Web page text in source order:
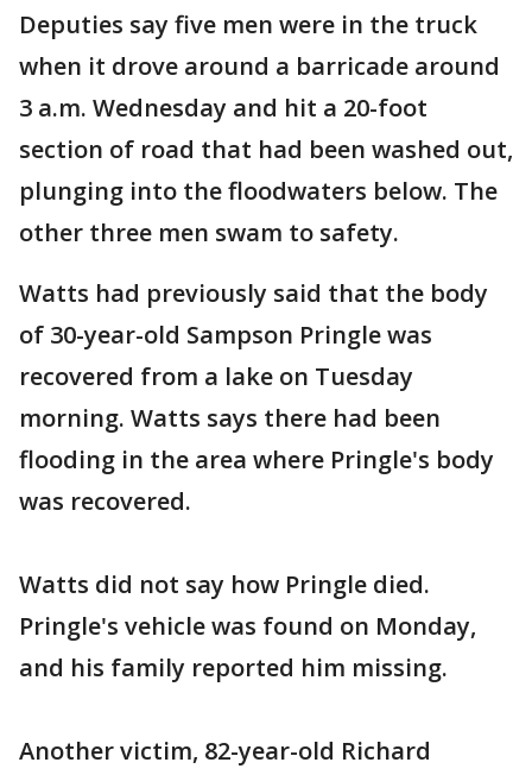
Deputies say five men were in the truck
when it drove around a barricade around
3 a.m. Wednesday and hit a 20-foot
section of road that had been washed out,
plunging into the floodwaters below. The
other three men swam to safety.
Watts had previously said that the body
of 30-year-old Sampson Pringle was
recovered from a lake on Tuesday
morning. Watts says there had been
flooding in the area where Pringle's body
was recovered.
Watts did not say how Pringle died.
Pringle's vehicle was found on Monday,
and his family reported him missing.
Another victim, 82-year-old Richard